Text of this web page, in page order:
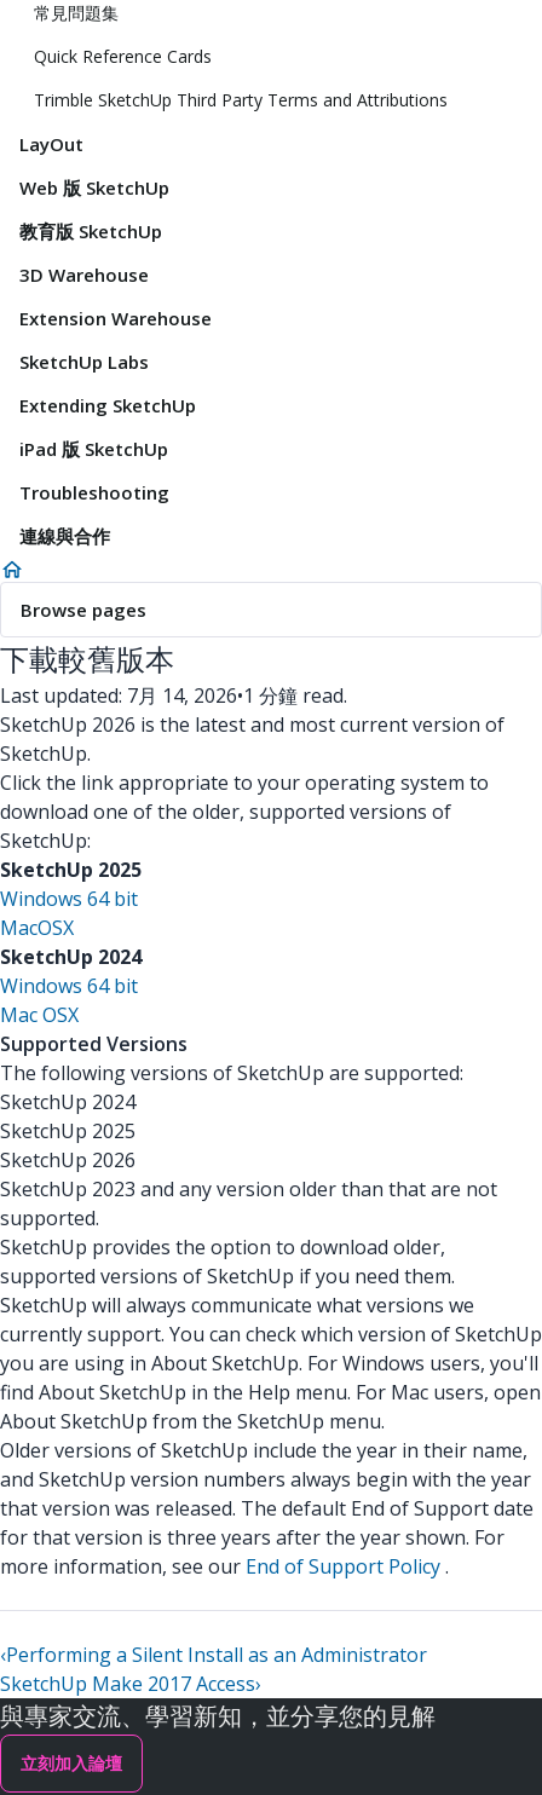
常見問題集
Quick Reference Cards
Trimble SketchUp Third Party Terms and Attributions
LayOut
Web 版 SketchUp
教育版 SketchUp
3D Warehouse
Extension Warehouse
SketchUp Labs
Extending SketchUp
iPad 版 SketchUp
Troubleshooting
連線與合作
Browse pages
下載較舊版本
Last updated: 7月 14, 2026•1 分鐘 read.
SketchUp 2026 is the latest and most current version of
SketchUp.
Click the link appropriate to your operating system to
download one of the older, supported versions of
SketchUp:
SketchUp 2025
Windows 64 bit
MacOSX
SketchUp 2024
Windows 64 bit
Mac OSX
Supported Versions
The following versions of SketchUp are supported:
SketchUp 2024
SketchUp 2025
SketchUp 2026
SketchUp 2023 and any version older than that are not
supported.
SketchUp provides the option to download older,
supported versions of SketchUp if you need them.
SketchUp will always communicate what versions we
currently support. You can check which version of SketchUp
you are using in About SketchUp. For Windows users, you'll
find About SketchUp in the Help menu. For Mac users, open
About SketchUp from the SketchUp menu.
Older versions of SketchUp include the year in their name,
and SketchUp version numbers always begin with the year
that version was released. The default End of Support date
for that version is three years after the year shown. For
more information, see our End of Support Policy.
‹Performing a Silent Install as an Administrator
SketchUp Make 2017 Access›
與專家交流、學習新知，並分享您的見解
立刻加入論壇